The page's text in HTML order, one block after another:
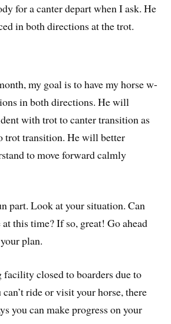
for a canter depart when I ask. He
in both directions at the trot.
my goal is to have my horse w-
in both directions. He will
with trot to canter transition as
trot transition. He will better
to move forward calmly
part. Look at your situation. Can
this time? If so, great! Go ahead
plan.
closed to boarders due to
ride or visit your horse, there
you can make progress on your